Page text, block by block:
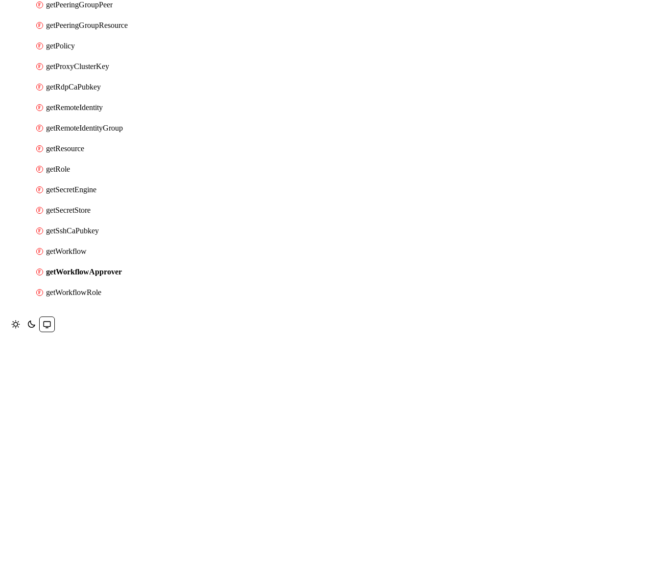
getPeeringGroupPeer
getPeeringGroupResource
getPolicy
getProxyClusterKey
getRdpCaPubkey
getRemoteIdentity
getRemoteIdentityGroup
getResource
getRole
getSecretEngine
getSecretStore
getSshCaPubkey
getWorkflow
getWorkflowApprover
getWorkflowRole